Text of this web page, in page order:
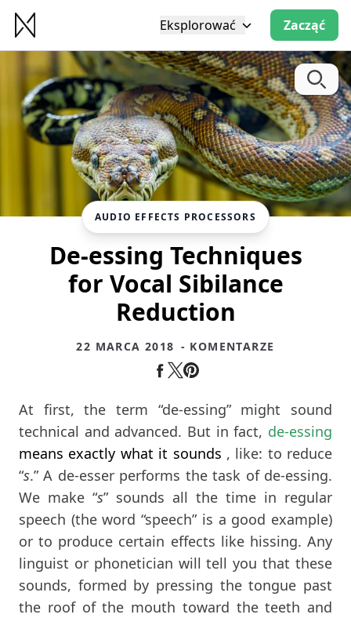
Eksplorować Zacząć
AUDIO EFFECTS PROCESSORS
De-essing Techniques
for Vocal Sibilance
Reduction
22 MARCA 2018 - KOMENTARZE
At first, the term “de-essing” might sound
technical and advanced. But in fact, de-essing
means exactly what it sounds , like: to reduce
“s.” A de-esser performs the task of de-essing.
We make “s” sounds all the time in regular
speech (the word “speech” is a good example)
or to produce certain effects like hissing. Any
linguist or phonetician will tell you that these
sounds, formed by pressing the tongue past
the roof of the mouth toward the teeth and